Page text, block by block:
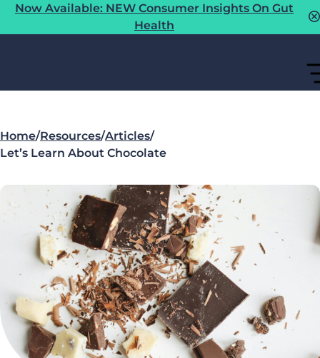
Now Available: NEW Consumer Insights On Gut
Health
Home/Resources/Articles/
Let’s Learn About Chocolate